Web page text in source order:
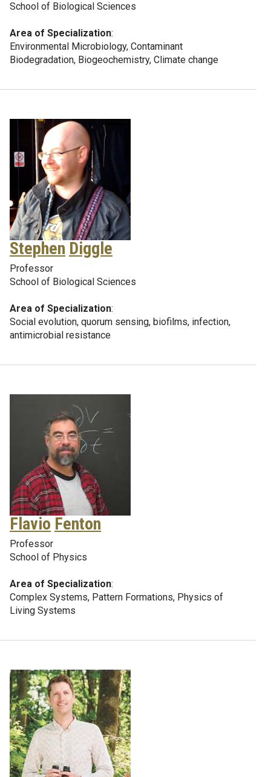
School of Biological Sciences
Area of Specialization:
Environmental Microbiology, Contaminant
Biodegradation, Biogeochemistry, Climate change
Stephen Diggle
Professor
School of Biological Sciences
Area of Specialization:
Social evolution, quorum sensing, biofilms, infection,
antimicrobial resistance
Flavio Fenton
Professor
School of Physics
Area of Specialization:
Complex Systems, Pattern Formations, Physics of
Living Systems